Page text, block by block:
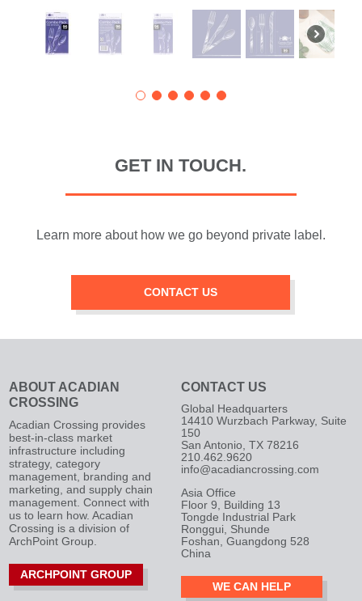
GET IN TOUCH.
Learn more about how we go beyond private label.
CONTACT US
ABOUT ACADIAN
CROSSING
Acadian Crossing provides
best-in-class market
infrastructure including
strategy, category
management, branding and
marketing, and supply chain
management. Connect with
us to learn how. Acadian
Crossing is a division of
ArchPoint Group.
ARCHPOINT GROUP
CONTACT US
Global Headquarters
14410 Wurzbach Parkway, Suite
150
San Antonio, TX 78216
210.462.9620
info@acadiancrossing.com
Asia Office
Floor 9, Building 13
Tongde Industrial Park
Ronggui, Shunde
Foshan, Guangdong 528
China
WE CAN HELP